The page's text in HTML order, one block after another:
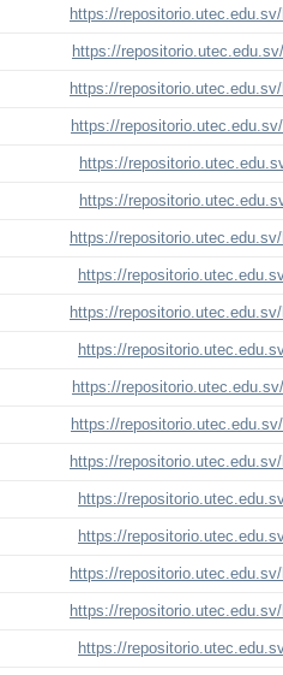
https://
https://
https://
https://
https://
https://
https://
https://
https://
https://
https://
https://
https://
https://
https://
https://
https://
https://